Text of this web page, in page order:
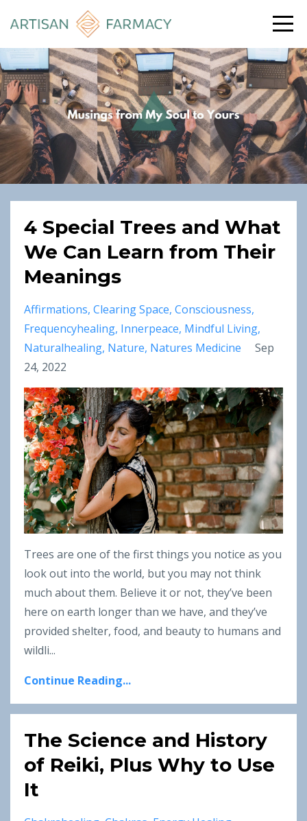
4 Special Trees and What
We Can Learn from Their
Meanings
Affirmations Clearing Space Consciousness
Frequencyhealing Innerpeace Mindful Living
Naturalhealing Nature Natures Medicine
Sep
24, 2022
Trees are one of the first things you notice as you
look out into the world, but you may not think
much about them. Believe it or not, they’ve been
here on earth longer than we have, and they’ve
provided shelter, food, and beauty to humans and
wildli...
Continue Reading...
The Science and History
of Reiki, Plus Why to Use
It